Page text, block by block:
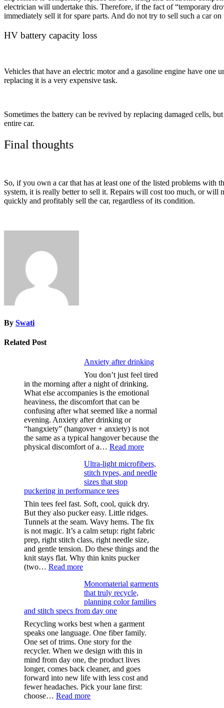
electrician will undertake this. Therefore, if the fact of “temporary
immediately sell it for spare parts. And do not try to sell such a car
HV battery capacity loss
Vehicles that have an electric motor and a gasoline engine have one
replacing it is a very expensive task.
Sometimes the battery can be revived by replacing damaged cells,
entire car.
Final thoughts
So, if you own a car that has at least one of the listed problems with
system, it is really better to sell it. Repairs will cost too much, or will
quickly and profitably sell the car, regardless of its condition.
By Swati
Related Post
Anxiety after drinking
You don’t just feel tired
in the morning after a night of drinking.
What else accompanies is the emotional
heaviness, the discomfort that can be
confusing after what seemed like a normal
evening. Anxiety after drinking or
“hangxiety” (hangover + anxiety) is not
the same as a typical hangover because the
physical discomfort of a… Read more:
after
drinking
Ultra-light microfibers,
stitch types, and needle
sizes that stop
puckering in performance tees
Thin tees feel fast. Soft, cool, quick dry.
But they also pucker easy. Little ridges.
Tunnels at the seam. Wavy hems. The fix
is not magic. It’s a calm setup: right fabric
prep, right stitch class, right needle size,
and gentle tension. Do these things and the
knit stays flat. Why thin knits pucker
(two… Read more:
light
microfibers,
stitch
types,
and
needle
sizes
that
stop
puckering
in
performance
tees
Monomaterial garments
that truly recycle,
planning color families
and stitch specs from day one
Recycling works best when a garment
speaks one language. One fiber family.
One set of trims. One story for the
recycler. When we design with this in
mind from day one, the product lives
longer, comes back cleaner, and goes
forward into new life with less cost and
fewer headaches. Pick your lane first:
choose… Read more: